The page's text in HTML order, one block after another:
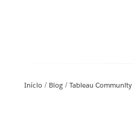
Início Blog Tableau Community